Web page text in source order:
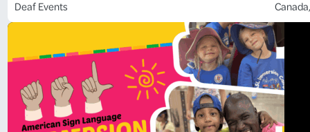
Deaf Events Canada